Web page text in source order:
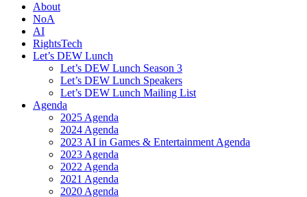
About
NoA
AI
RightsTech
Let’s DEW Lunch
Let’s DEW Lunch Season 3
Let’s DEW Lunch Speakers
Let’s DEW Lunch Mailing List
Agenda
2025 Agenda
2024 Agenda
2023 AI in Games & Entertainment Agenda
2023 Agenda
2022 Agenda
2021 Agenda
2020 Agenda